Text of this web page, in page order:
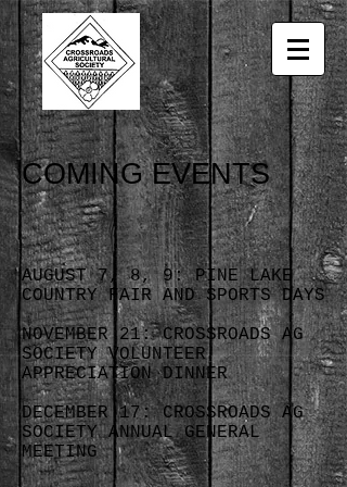
COMING EVENTS
AUGUST 7, 8, 9: PINE LAKE
COUNTRY FAIR AND SPORTS DAYS
NOVEMBER 21: CROSSROADS AG
SOCIETY VOLUNTEER
APPRECIATION DINNER
DECEMBER 17: CROSSROADS AG
SOCIETY ANNUAL GENERAL
MEETING